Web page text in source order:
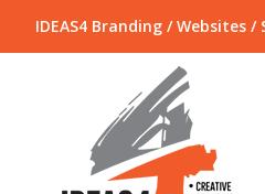
IDEAS4 Branding / Websites